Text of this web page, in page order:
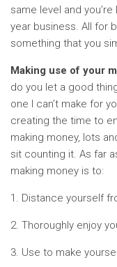
same level and
year business. All for
something that you
Making use of your
do you let a good
one I can’t make for
creating the time to
making money, lots
sit counting it. As far
making money is to:
1. Distance yourself
2. Thoroughly enjoy
3. Use to make